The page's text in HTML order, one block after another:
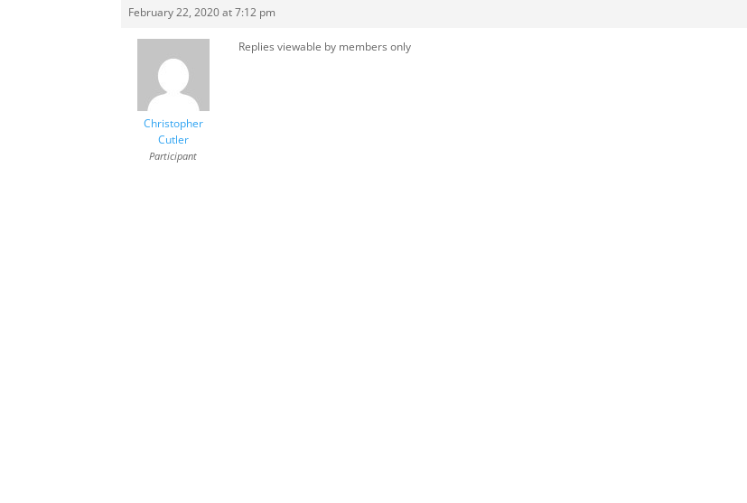
February 22, 2020 at 7:12 pm
Christopher
Cutler
Participant
Replies viewable by members only